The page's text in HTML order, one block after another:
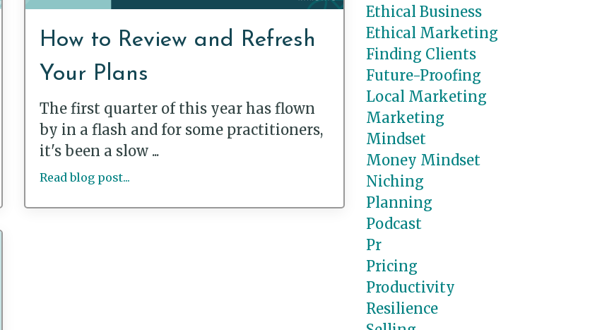
How to Review and Refresh
Your Plans
The first quarter of this year has flown
by in a flash and for some practitioners,
it's been a slow ...
Read blog post...
Ethical Business
Ethical Marketing
Finding Clients
Future-Proofing
Local Marketing
Marketing
Mindset
Money Mindset
Niching
Planning
Podcast
Pr
Pricing
Productivity
Resilience